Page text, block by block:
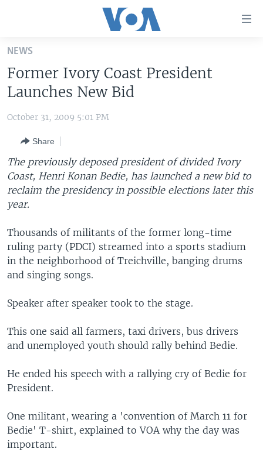
Skip
main
content
Skip
to
Navigation
Skip
to
Search
UNITED STATES
THE AMERICAS
EAST ASIA
EUROPE
MIDDLE EAST
SOUTH & CENTRAL ASIA
VOA LANGUAGES
LATEST GLOBAL COVERAGE
Languages
NEWS
Former Ivory Coast President
Launches New Bid
October 31, 2009 5:01 PM
Share
The previously deposed president of divided Ivory
Coast, Henri Konan Bedie, has launched a new bid to
reclaim the presidency in possible elections later this
year.
Thousands of militants of the former long-time
ruling party (PDCI) streamed into a sports stadium
in the neighborhood of Treichville, banging drums
and singing songs.
Speaker after speaker took to the stage.
This one said all farmers, taxi drivers, bus drivers
and unemployed youth should rally behind Bedie.
He ended his speech with a rallying cry of Bedie for
President.
One militant, wearing a 'convention of March 11 for
Bedie' T-shirt, explained to VOA why the day was
important.